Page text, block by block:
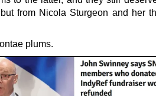
from Nicola Sturgeon and her
plums.